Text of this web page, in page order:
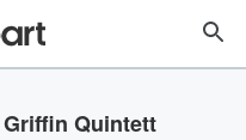
Quintett